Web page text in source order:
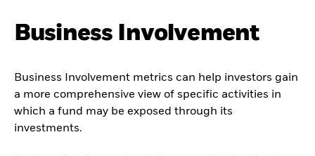
Business Involvement
Business Involvement metrics can help investors gain
a more comprehensive view of specific activities in
which a fund may be exposed through its
investments.